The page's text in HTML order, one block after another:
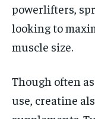
powerlifters,
looking to
muscle size.
Though often
use, creatine